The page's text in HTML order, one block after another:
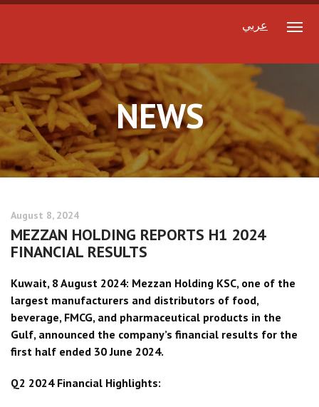
عربي
NEWS
August 8, 2024
MEZZAN HOLDING REPORTS H1 2024
FINANCIAL RESULTS
Kuwait, 8 August 2024: Mezzan Holding KSC, one of the
largest manufacturers and distributors of food,
beverage, FMCG, and pharmaceutical products in the
Gulf, announced the company’s financial results for the
first half ended 30 June 2024.
Q2 2024 Financial Highlights: